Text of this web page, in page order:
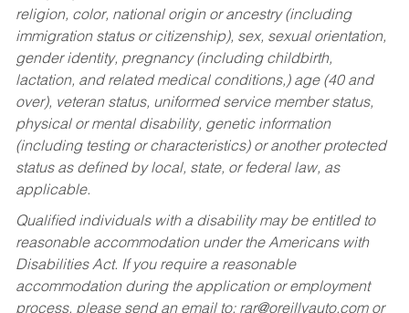
religion, color, national origin or ancestry (including
immigration status or citizenship), sex, sexual orientation,
gender identity, pregnancy (including childbirth,
lactation, and related medical conditions,) age (40 and
over), veteran status, uniformed service member status,
physical or mental disability, genetic information
(including testing or characteristics) or another protected
status as defined by local, state, or federal law, as
applicable.
Qualified individuals with a disability may be entitled to
reasonable accommodation under the Americans with
Disabilities Act. If you require a reasonable
accommodation during the application or employment
process, please send an email to: rar@oreillyauto.comor